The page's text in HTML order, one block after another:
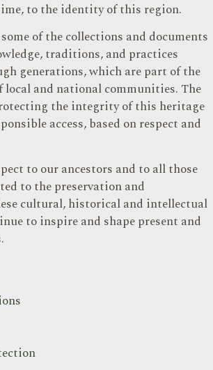
to the identity of this region.
of the collections and documents
traditions, and practices
generations, which are part of the
local and national communities. The
the integrity of this heritage
access, based on respect and
to our ancestors and to all those
to the preservation and
cultural, historical and intellectual
to inspire and shape present and